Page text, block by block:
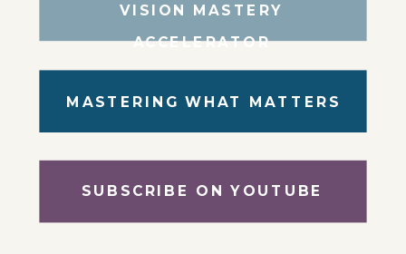
SUBSCRIBE ON YOUTUBE
MASTERING WHAT MATTERS
VISION MASTERY
ACCELERATOR